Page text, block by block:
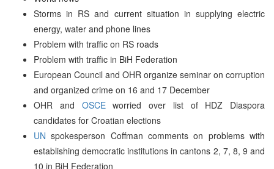
Storms in RS and current situation in supplying electric
energy, water and phone lines
Problem with traffic on RS roads
Problem with traffic in BiH Federation
European Council and OHR organize seminar on corruption
and organized crime on 16 and 17 December
OHR and OSCEworried over list of HDZ Diaspora
candidates for Croatian elections
UN spokesperson Coffman comments on problems with
establishing democratic institutions in cantons 2, 7, 8, 9 and
10 in BiH Federation